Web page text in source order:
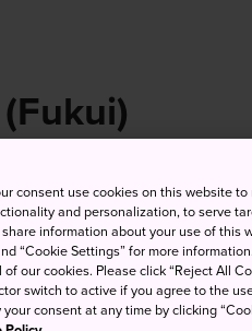
(Thursday) High
consent use cookies on this website
and personalization, to serve
information about your use of this
“Cookie Settings” for more
our cookies. Please click “Reject All
switch to active if you agree to the
consent at any time by clicking